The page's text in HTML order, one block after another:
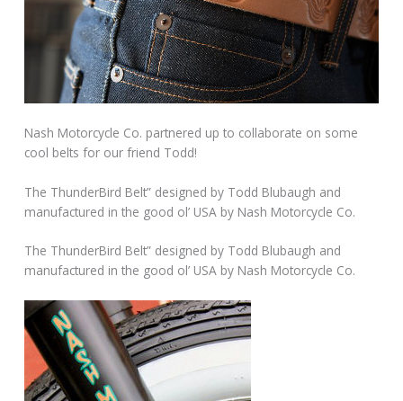
Nash Motorcycle Co. partnered up to collaborate on some
cool belts for our friend Todd!
The ThunderBird Belt” designed by Todd Blubaugh and
manufactured in the good ol’ USA by Nash Motorcycle Co.
The ThunderBird Belt” designed by Todd Blubaugh and
manufactured in the good ol’ USA by Nash Motorcycle Co.